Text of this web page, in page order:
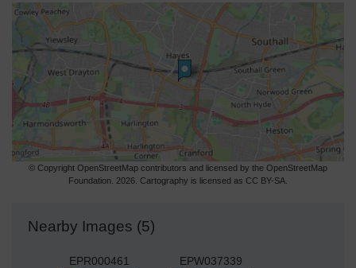
© Copyright OpenStreetMap contributors and licensed by the OpenStreetMap
Foundation. 2026. Cartography is licensed as CC BY-SA.
Nearby Images (5)
EPR000461 EPW037339